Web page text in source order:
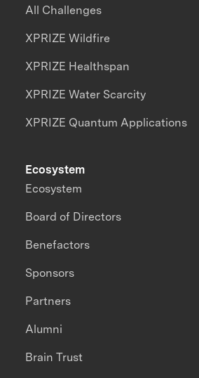
All Challenges
XPRIZE Wildfire
XPRIZE Healthspan
XPRIZE Water Scarcity
XPRIZE Quantum Applications
Ecosystem
Ecosystem
Board of Directors
Benefactors
Sponsors
Partners
Alumni
Brain Trust